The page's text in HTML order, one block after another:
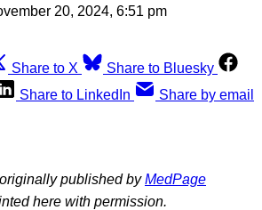
20, 2024, 6:51 pm
Share to X
Share to Bluesky
Share to LinkedIn Share by email
published byMedPage
here with permission.